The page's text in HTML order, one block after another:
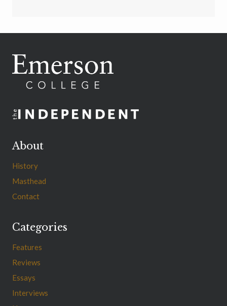
About
History
Masthead
Contact
Categories
Features
Reviews
Essays
Interviews